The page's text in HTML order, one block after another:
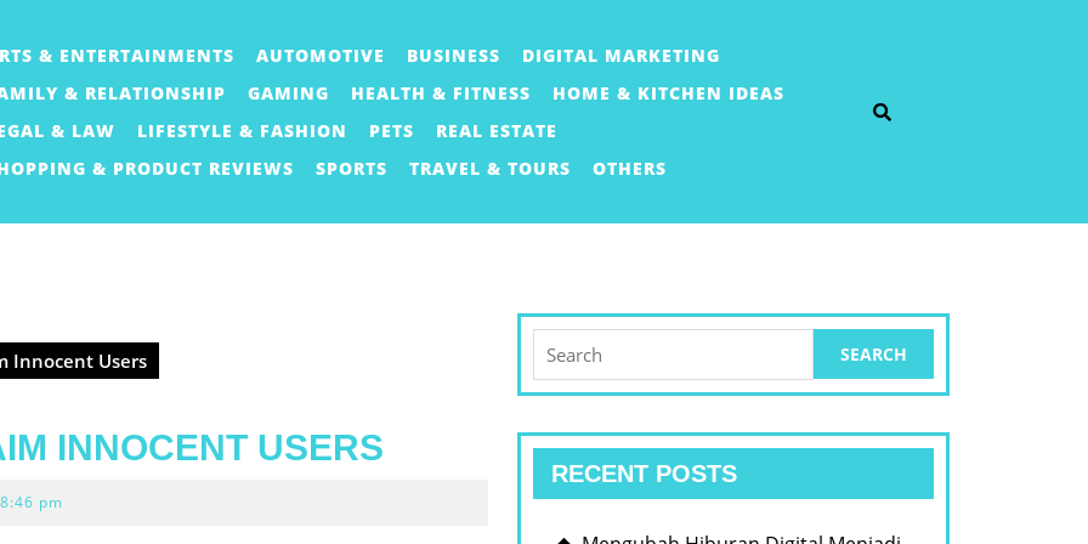
& ENTERTAINMENTS AUTOMOTIVE BUSINESS
DIGITAL MARKETING
& RELATIONSHIP
GAMING HEALTH & FITNESS
HOME & KITCHEN IDEAS
& LAW
LIFESTYLE & FASHION PETS
REAL ESTATE
& PRODUCT REVIEWS
SPORTS TRAVEL & TOURS OTHERS
Innocent Users
INNOCENT USERS
8:46 pm
for:
RECENT POSTS